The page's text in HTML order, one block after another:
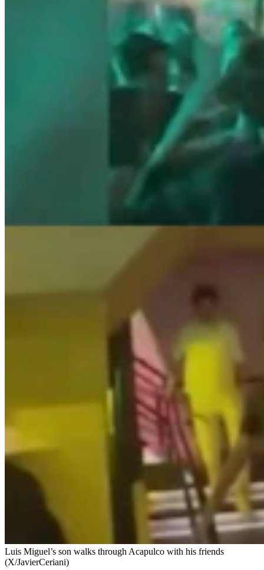
Luis Miguel’s son walks through Acapulco with his friends
(X/JavierCeriani)